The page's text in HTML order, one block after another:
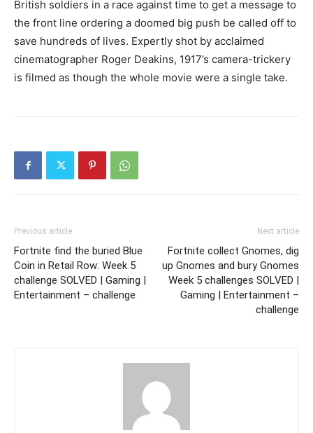
British soldiers in a race against time to get a message to
the front line ordering a doomed big push be called off to
save hundreds of lives. Expertly shot by acclaimed
cinematographer Roger Deakins, 1917’s camera-trickery
is filmed as though the whole movie were a single take.
Previous article
Fortnite find the buried Blue
Coin in Retail Row: Week 5
challenge SOLVED | Gaming |
Entertainment – challenge
Next article
Fortnite collect Gnomes, dig
up Gnomes and bury Gnomes
Week 5 challenges SOLVED |
Gaming | Entertainment –
challenge